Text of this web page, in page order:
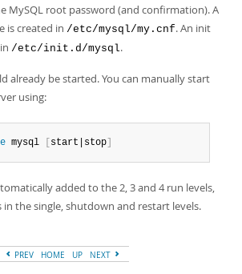
MySQL root password (and confirmation). A
is created in /etc/mysql/my.cnf. An init
/etc/init.d/mysql.
already be started. You can manually start
using:
mysql start|stop
added to the 2, 3 and 4 run levels,
the single, shutdown and restart levels.
PREV HOME UP NEXT